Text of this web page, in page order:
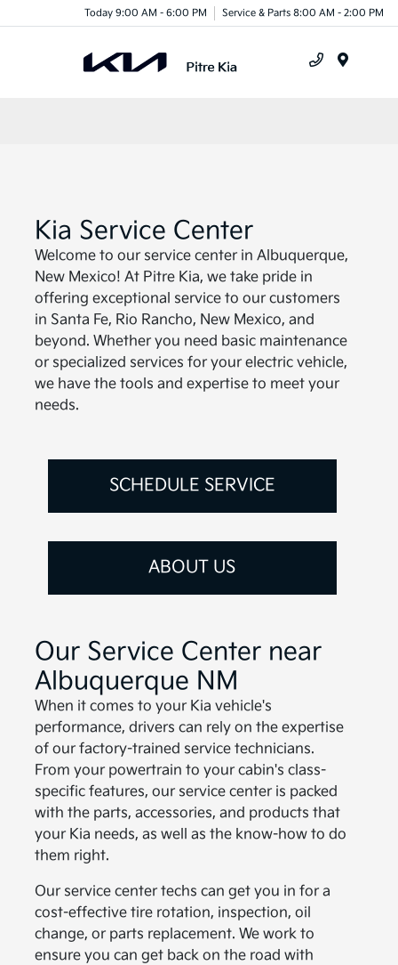
Today 9:00 AM - 6:00 PM Service & Parts 8:00 AM - 2:00 PM
Kia Service Center
Welcome to our service center in Albuquerque,
New Mexico! At Pitre Kia, we take pride in
offering exceptional service to our customers
in Santa Fe, Rio Rancho, New Mexico, and
beyond. Whether you need basic maintenance
or specialized services for your electric vehicle,
we have the tools and expertise to meet your
needs.
SCHEDULE SERVICE
ABOUT US
Our Service Center near
Albuquerque NM
When it comes to your Kia vehicle's
performance, drivers can rely on the expertise
of our factory-trained service technicians.
From your powertrain to your cabin's class-
specific features, our service center is packed
with the parts, accessories, and products that
your Kia needs, as well as the know-how to do
them right.
Our service center techs can get you in for a
cost-effective tire rotation, inspection, oil
change, or parts replacement. We work to
ensure you can get back on the road with